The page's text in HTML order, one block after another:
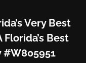
Very Best
Best
#W805951